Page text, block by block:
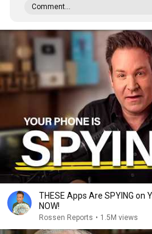
Comment...
THESE Apps Are SPYING
NOW!
Rossen Reports • 1.5M views